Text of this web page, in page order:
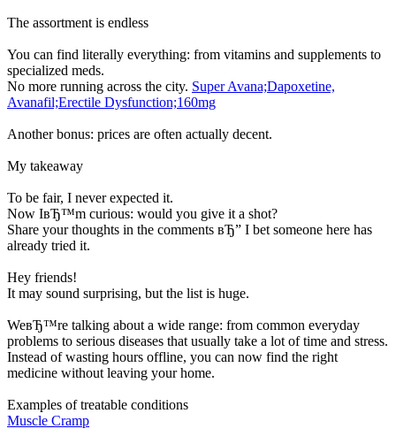
The assortment is endless
You can find literally everything: from vitamins and supplements to
specialized meds.
No more running across the city. Super Avana;Dapoxetine,
Avanafil;Erectile Dysfunction;160mg
Another bonus: prices are often actually decent.
My takeaway
To be fair, I never expected it.
Now IвЂ™m curious: would you give it a shot?
Share your thoughts in the comments вЂ” I bet someone here has
already tried it.
Hey friends!
It may sound surprising, but the list is huge.
WeвЂ™re talking about a wide range: from common everyday
problems to serious diseases that usually take a lot of time and stress.
Instead of wasting hours offline, you can now find the right
medicine without leaving your home.
Examples of treatable conditions
Muscle Cramp